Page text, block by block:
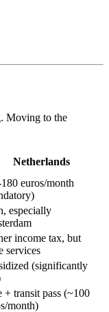
Moving to the
Netherlands
euros/month
especially
income tax, but
services
(significantly
+ transit pass (~100
month)